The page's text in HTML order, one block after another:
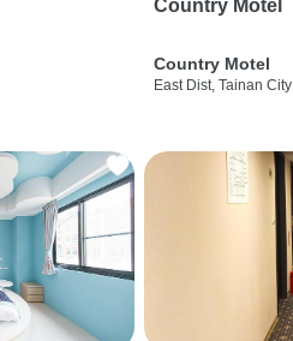
Country Motel
Country Motel
East Dist, Tainan City